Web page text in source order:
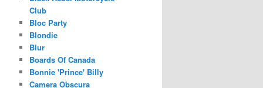
Club
Bloc Party
Blondie
Blur
Boards Of Canada
Bonnie 'Prince' Billy
Camera Obscura